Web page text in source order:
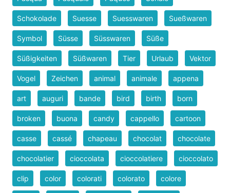
Schokolade Suesse Suesswaren Sueßwaren
Symbol Süsse Süsswaren Süße
Süßigkeiten Süßwaren Tier Urlaub Vektor
Vogel Zeichen animal animale appena
art auguri bande bird birth born
broken buona candy cappello cartoon
casse cassé chapeau chocolat chocolate
chocolatier cioccolata cioccolatiere cioccolato
clip color colorati colorato colore